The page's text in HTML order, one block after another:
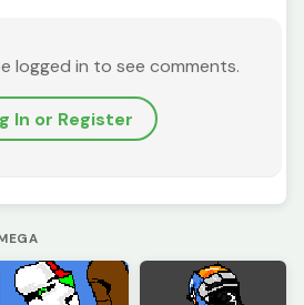
logged in to see comments.
In or Register